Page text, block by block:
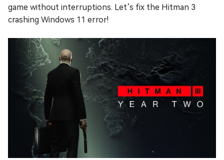
game without interruptions. Let’s fix the Hitman 3
crashing Windows 11 error!